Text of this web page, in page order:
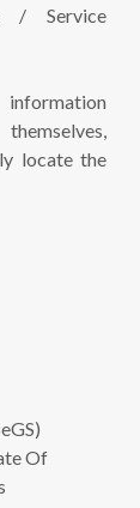
/ Service
locate the
Of